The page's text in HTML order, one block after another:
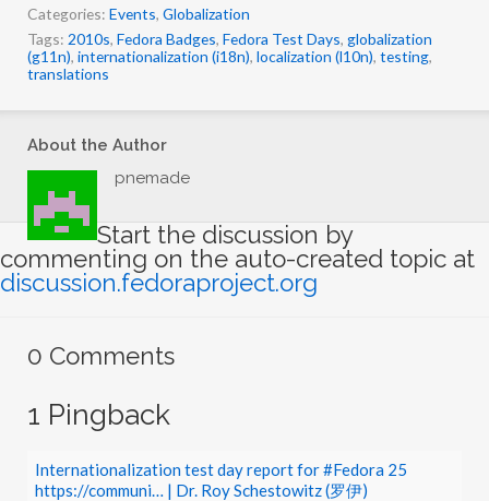
Categories: Events Globalization
Tags: 2010s Fedora Badges Fedora Test Days globalization
(g11n) internationalization (i18n) localization (l10n) testing,
translations
About the Author
pnemade
Start the discussion by
commenting on the auto-created topic at
discussion.fedoraproject.org
0 Comments
1 Pingback
Internationalization test day report for #Fedora 25
https://communi… | Dr. Roy Schestowitz (罗伊)